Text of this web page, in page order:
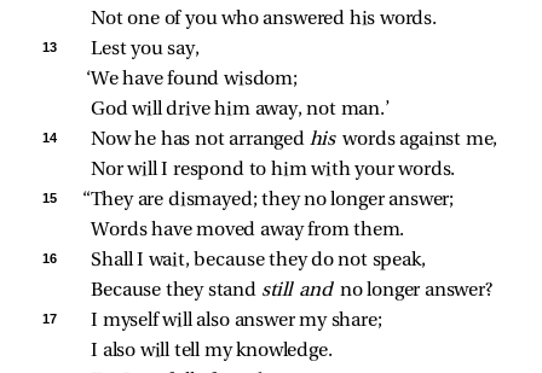
Not one of you who answered his words.
13
Lest you say,
‘We have found wisdom;
God will drive him away, not man.’
14 Now he has not arranged his words against me,
Nor will I respond to him with your words.
15
“They are dismayed; they no longer answer;
Words have moved away from them.
16
Shall I wait, because they do not speak,
Because they stand still and no longer answer?
17
I myself will also answer my share;
I also will tell my knowledge.